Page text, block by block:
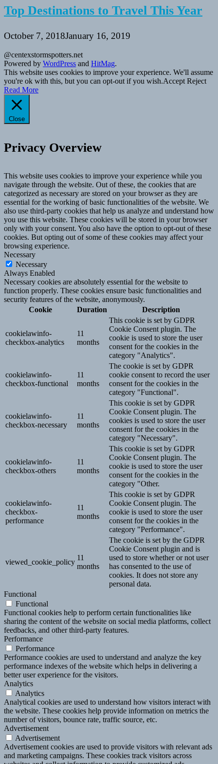
Top Destinations to Travel This Year
October 7, 2018January 16, 2019
@centexstormspotters.net
Powered by WordPress and HitMag.
This website uses cookies to improve your experience. We'll assume
you're ok with this, but you can opt-out if you wish.Accept Reject
Read More
Close
Privacy Overview
This website uses cookies to improve your experience while you
navigate through the website. Out of these, the cookies that are
categorized as necessary are stored on your browser as they are
essential for the working of basic functionalities of the website. We
also use third-party cookies that help us analyze and understand how
you use this website. These cookies will be stored in your browser
only with your consent. You also have the option to opt-out of these
cookies. But opting out of some of these cookies may affect your
browsing experience.
Necessary
Necessary
Always Enabled
Necessary cookies are absolutely essential for the website to
function properly. These cookies ensure basic functionalities and
security features of the website, anonymously.
Cookie
Duration Description
cookielawinfo-
checkbox-analytics
11
months
This cookie is set by GDPR
Cookie Consent plugin. The
cookie is used to store the user
consent for the cookies in the
category "Analytics".
cookielawinfo-
checkbox-functional
11
months
The cookie is set by GDPR
cookie consent to record the user
consent for the cookies in the
category "Functional".
cookielawinfo-
checkbox-necessary
11
months
This cookie is set by GDPR
Cookie Consent plugin. The
cookies is used to store the user
consent for the cookies in the
category "Necessary".
cookielawinfo-
checkbox-others
11
months
This cookie is set by GDPR
Cookie Consent plugin. The
cookie is used to store the user
consent for the cookies in the
category "Other.
cookielawinfo-
checkbox-
performance
11
months
This cookie is set by GDPR
Cookie Consent plugin. The
cookie is used to store the user
consent for the cookies in the
category "Performance".
viewed_cookie_policy
11
months
The cookie is set by the GDPR
Cookie Consent plugin and is
used to store whether or not user
has consented to the use of
cookies. It does not store any
personal data.
Functional
Functional
Functional cookies help to perform certain functionalities like
sharing the content of the website on social media platforms, collect
feedbacks, and other third-party features.
Performance
Performance
Performance cookies are used to understand and analyze the key
performance indexes of the website which helps in delivering a
better user experience for the visitors.
Analytics
Analytics
Analytical cookies are used to understand how visitors interact with
the website. These cookies help provide information on metrics the
number of visitors, bounce rate, traffic source, etc.
Advertisement
Advertisement
Advertisement cookies are used to provide visitors with relevant ads
and marketing campaigns. These cookies track visitors across